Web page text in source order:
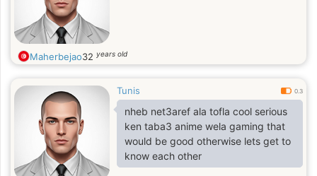
Maherbejao32 years old
Tunis 0.3
nheb net3aref ala tofla cool serious
ken taba3 anime wela gaming that
would be good otherwise lets get to
know each other